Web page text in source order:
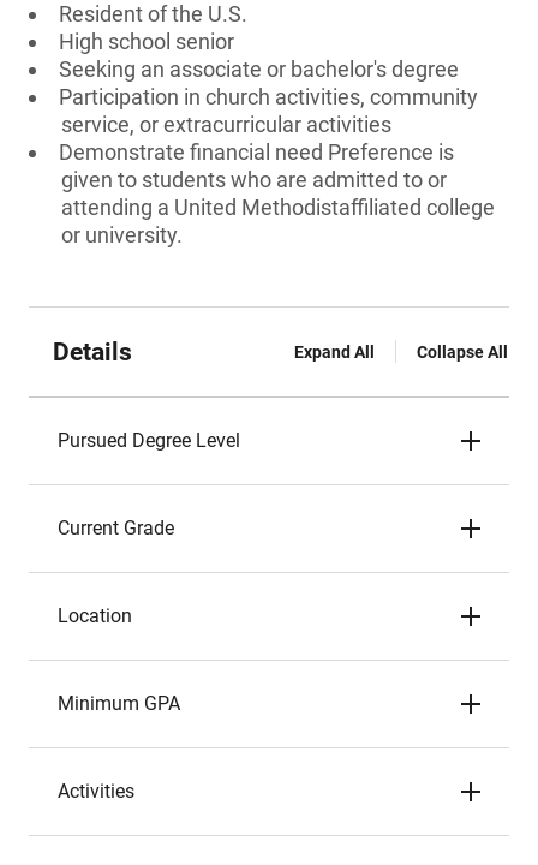
Resident of the U.S.
High school senior
Seeking an associate or bachelor's degree
Participation in church activities, community
service, or extracurricular activities
Demonstrate financial need Preference is
given to students who are admitted to or
attending a United Methodistaffiliated college
or university.
Details Expand All Collapse All
Pursued Degree Level
Current Grade
Location
Minimum GPA
Activities